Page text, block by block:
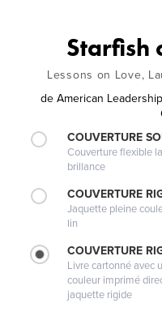
Starfish
Lessons on Love,
de American
COUVERTURE
Couverture flexible
brillance
COUVERTURE
Jaquette pleine
lin
COUVERTURE
Livre cartonné avec
couleur imprimé
jaquette rigide